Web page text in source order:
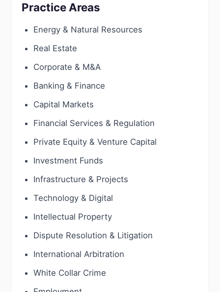
Practice Areas
Energy & Natural Resources
Real Estate
Corporate & M&A
Banking & Finance
Capital Markets
Financial Services & Regulation
Private Equity & Venture Capital
Investment Funds
Infrastructure & Projects
Technology & Digital
Intellectual Property
Dispute Resolution & Litigation
International Arbitration
White Collar Crime